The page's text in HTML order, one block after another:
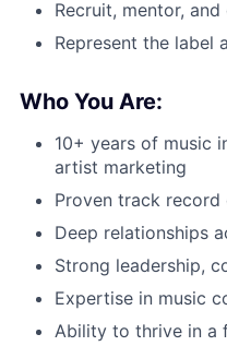
Recruit, mentor,
Represent the label
Who You Are:
10+ years of music
artist marketing
Proven track
Deep relationships
Strong leadership,
Expertise in music
Ability to thrive in a